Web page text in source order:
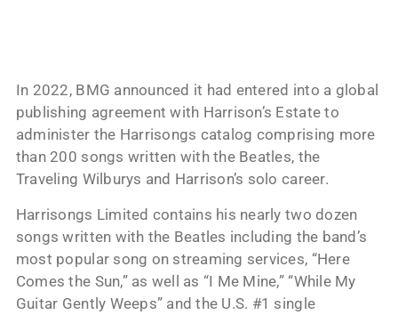
In 2022, BMG announced it had entered into a global
publishing agreement with Harrison’s Estate to
administer the Harrisongs catalog comprising more
than 200 songs written with the Beatles, the
Traveling Wilburys and Harrison’s solo career.
Harrisongs Limited contains his nearly two dozen
songs written with the Beatles including the band’s
most popular song on streaming services, “Here
Comes the Sun,” as well as “I Me Mine,” “While My
Guitar Gently Weeps” and the U.S. #1 single